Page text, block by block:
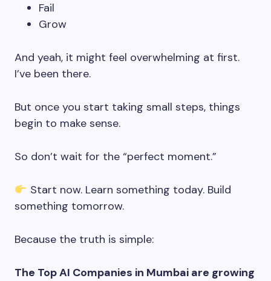
Fail
Grow
And yeah, it might feel overwhelming at first.
I’ve been there.
But once you start taking small steps, things
begin to make sense.
So don’t wait for the “perfect moment.”
Start now. Learn something today. Build
something tomorrow.
Because the truth is simple:
The Top AI Companies in Mumbai are growing